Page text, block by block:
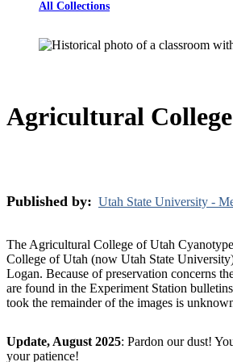
All Collections
Agricultural
Published by: Utah State University -
The Agricultural College of Utah
College of Utah (now Utah State
Logan. Because of preservation concerns
are found in the Experiment Station
took the remainder of the images is
Update, August 2025: Pardon our dust!
your patience!